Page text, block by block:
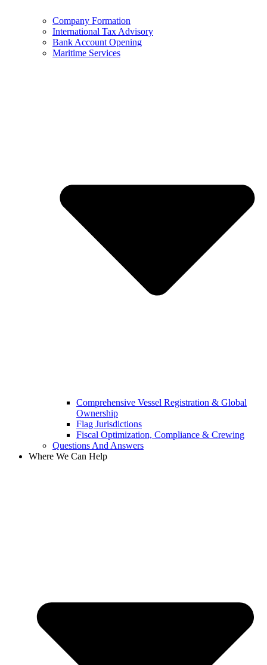
Company Formation
International Tax Advisory
Bank Account Opening
Maritime Services
Comprehensive Vessel Registration & Global
Ownership
Flag Jurisdictions
Fiscal Optimization, Compliance & Crewing
Questions And Answers​
Where We Can Help